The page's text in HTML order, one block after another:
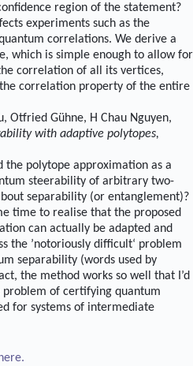
region of the statement?
experiments such as the
correlations. We derive a
which is simple enough to allow for
correlation of all its vertices,
correlation property of the entire
Otfried Gühne, H Chau Nguyen,
with adaptive polytopes,
the polytope approximation as a
steerability of arbitrary two-
separability (or entanglement)?
time to realise that the proposed
can actually be adapted and
the ’notoriously difficult‘ problem
separability (words used by
the method works so well that I’d
problem of certifying quantum
for systems of intermediate
here.